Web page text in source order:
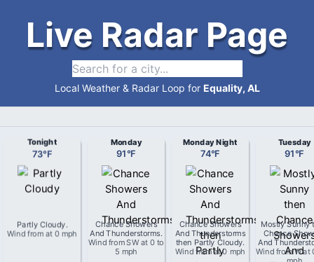
Live Radar Page
Local Weather & Radar Loop for Equality, AL
Tonight
73°F
Partly Cloudy.
Wind from at 0 mph
Monday
91°F
Chance Showers
And Thunderstorms.
Wind fromSWat 0 to
5 mph
Monday Night
74°F
Chance Showers
And Thunderstorms
then Partly Cloudy.
Wind fromat0 mph
Tuesday
91°F
Mostly Sunny
Chance
And
Wind fromWat